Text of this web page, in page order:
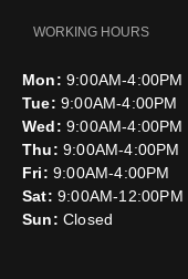
WORKING HOURS
Mon: 9:00AM-4:00PM
Tue: 9:00AM-4:00PM
Wed: 9:00AM-4:00PM
Thu: 9:00AM-4:00PM
Fri: 9:00AM-4:00PM
Sat: 9:00AM-12:00PM
Sun: Closed